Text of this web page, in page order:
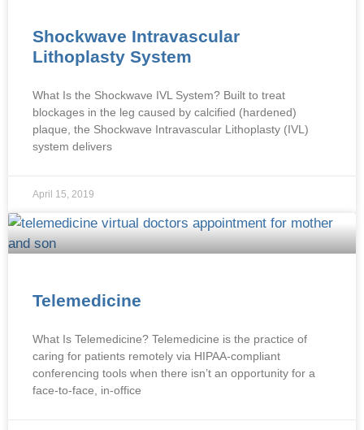
Shockwave Intravascular
Lithoplasty System
What Is the Shockwave IVL System? Built to treat
blockages in the leg caused by calcified (hardened)
plaque, the Shockwave Intravascular Lithoplasty (IVL)
system delivers
April 15, 2019
Telemedicine
What Is Telemedicine? Telemedicine is the practice of
caring for patients remotely via HIPAA-compliant
conferencing tools when there isn’t an opportunity for a
face-to-face, in-office